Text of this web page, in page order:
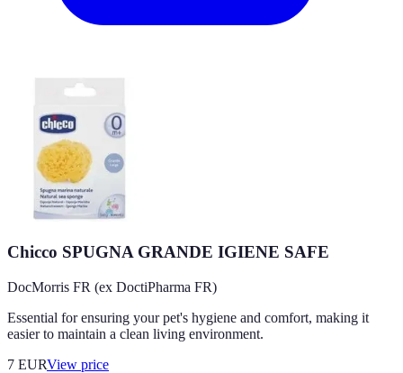
Chicco SPUGNA GRANDE IGIENE SAFE
DocMorris FR (ex DoctiPharma FR)
Essential for ensuring your pet's hygiene and comfort, making it
easier to maintain a clean living environment.
7 EURView price